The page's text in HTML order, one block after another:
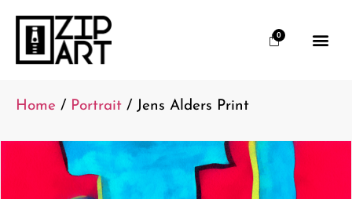
0
Home / Portrait / Jens Alders Print